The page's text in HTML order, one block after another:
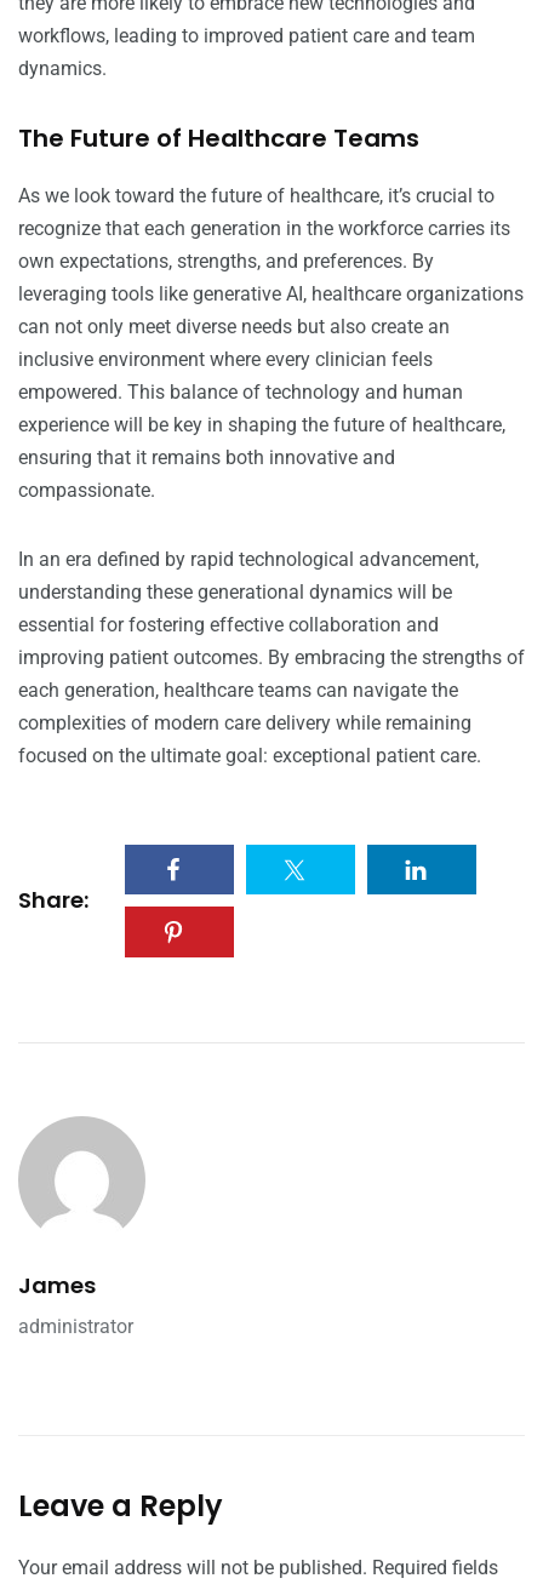
workflows, leading to improved patient care and team
dynamics.
The Future of Healthcare Teams
As we look toward the future of healthcare, it’s crucial to
recognize that each generation in the workforce carries its
own expectations, strengths, and preferences. By
leveraging tools like generative AI, healthcare organizations
can not only meet diverse needs but also create an
inclusive environment where every clinician feels
empowered. This balance of technology and human
experience will be key in shaping the future of healthcare,
ensuring that it remains both innovative and
compassionate.
In an era defined by rapid technological advancement,
understanding these generational dynamics will be
essential for fostering effective collaboration and
improving patient outcomes. By embracing the strengths of
each generation, healthcare teams can navigate the
complexities of modern care delivery while remaining
focused on the ultimate goal: exceptional patient care.
Share:
James
administrator
Leave a Reply
Your email address will not be published. Required fields